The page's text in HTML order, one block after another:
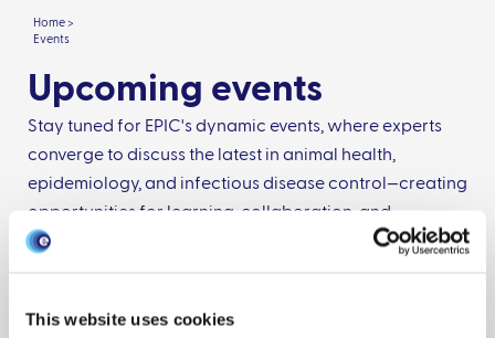
This website uses cookies
Home >
Events
Upcoming events
Stay tuned for EPIC's dynamic events, where experts
converge to discuss the latest in animal health,
epidemiology, and infectious disease control—creating
opportunities for learning, collaboration, and
innovation.